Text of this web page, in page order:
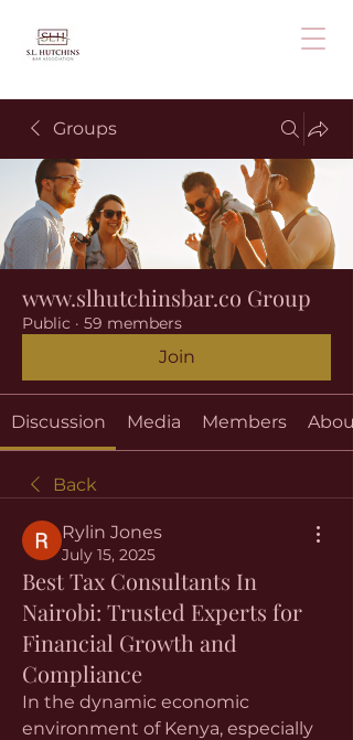
Groups
www.slhutchinsbar.co Group
Public · 59 members
Join
Discussion Media Members About
Back
Rylin Jones
July 15, 2025
Best Tax Consultants In
Nairobi: Trusted Experts for
Financial Growth and
Compliance
In the dynamic economic
environment of Kenya, especially